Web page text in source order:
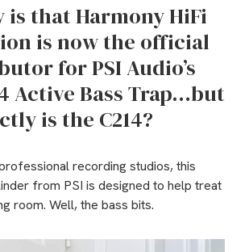
is that Harmony HiFi
is now the official
for PSI Audio’s
Active Bass Trap…but
is the C214?
recording studios, this
from PSI is designed to help treat
room. Well, the bass bits.